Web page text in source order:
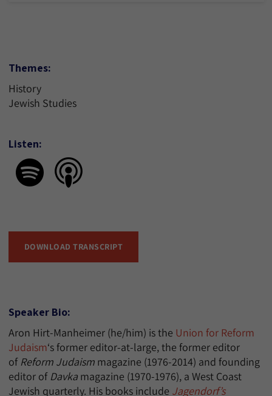
Themes:
History
Jewish Studies
Listen:
DOWNLOAD TRANSCRIPT
Speaker Bio:
Aron Hirt-Manheimer (he/him) is the Union for Reform
Judaism‘s former editor-at-large, the former editor
of Reform Judaismmagazine (1976-2014) and founding
editor of Davka magazine (1970-1976), a West Coast
Jewish quarterly. His books include Jagendorf’s